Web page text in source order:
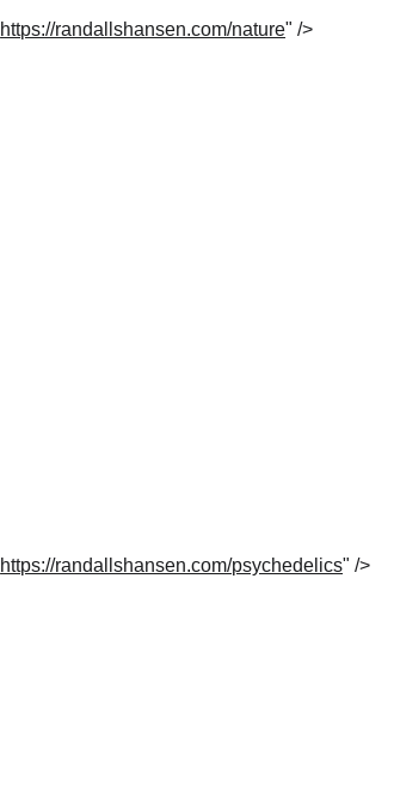
https://randallshansen.com/nature" />
https://randallshansen.com/psychedelics" />